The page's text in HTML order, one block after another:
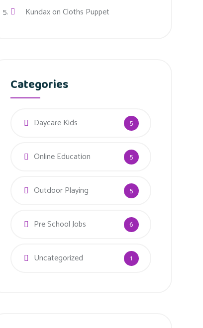
KundaxonCloths Puppet
Categories
Daycare Kids 5
Online Education 5
Outdoor Playing 5
Pre School Jobs 6
Uncategorized 1